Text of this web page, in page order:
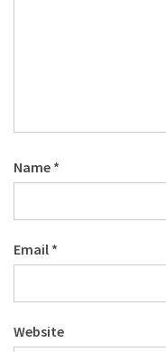
Name *
Email *
Website